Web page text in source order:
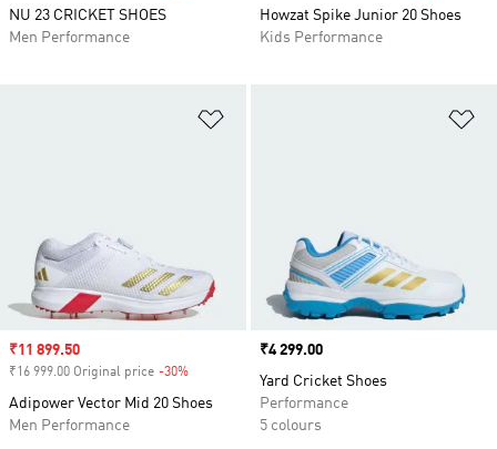
NU 23 CRICKET SHOES
Men Performance
Howzat Spike Junior 20 Shoes
Kids Performance
Sale price
₹11 899.50
₹16 999.00 Original price -30%
Adipower Vector Mid 20 Shoes
Men Performance
Price
₹4 299.00
Yard Cricket Shoes
Performance
5 colours